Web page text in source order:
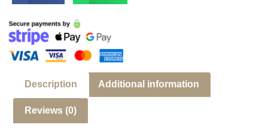
Description Additional information
Reviews (0)